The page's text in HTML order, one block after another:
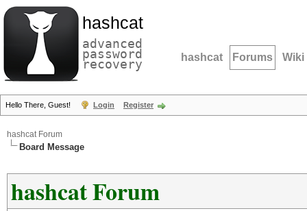
hashcat
advanced
password
recovery hashcat Forums Wiki
Hello There, Guest! Login Register
hashcat Forum
Board Message
hashcat Forum